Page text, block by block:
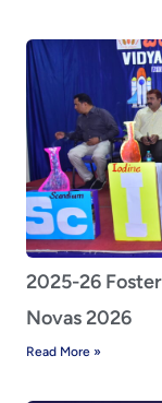
2025-26
Novas 2026
Read More »